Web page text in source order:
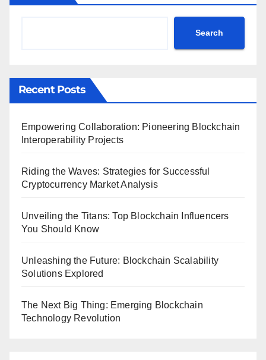
Search
Recent Posts
Empowering Collaboration: Pioneering Blockchain
Interoperability Projects
Riding the Waves: Strategies for Successful
Cryptocurrency Market Analysis
Unveiling the Titans: Top Blockchain Influencers
You Should Know
Unleashing the Future: Blockchain Scalability
Solutions Explored
The Next Big Thing: Emerging Blockchain
Technology Revolution